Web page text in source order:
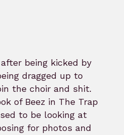
being kicked by
dragged up to
the choir and shit.
of Beez in The Trap
to be looking at
for photos and